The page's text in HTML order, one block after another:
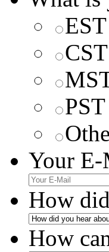
EST
CST
PST
Your
How
How